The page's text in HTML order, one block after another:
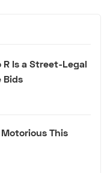
R Is a Street-Legal
Bids
Motorious This